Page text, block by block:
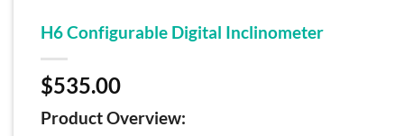
H6 Configurable Digital Inclinometer
$535.00
Product Overview: